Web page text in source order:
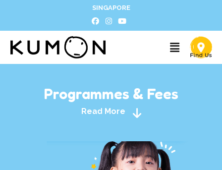
SINGAPORE
Programmes & Fees
Read More